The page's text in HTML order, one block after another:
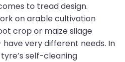
to tread design.
on arable cultivation
crop or maize silage
have very different needs. In
self-cleaning